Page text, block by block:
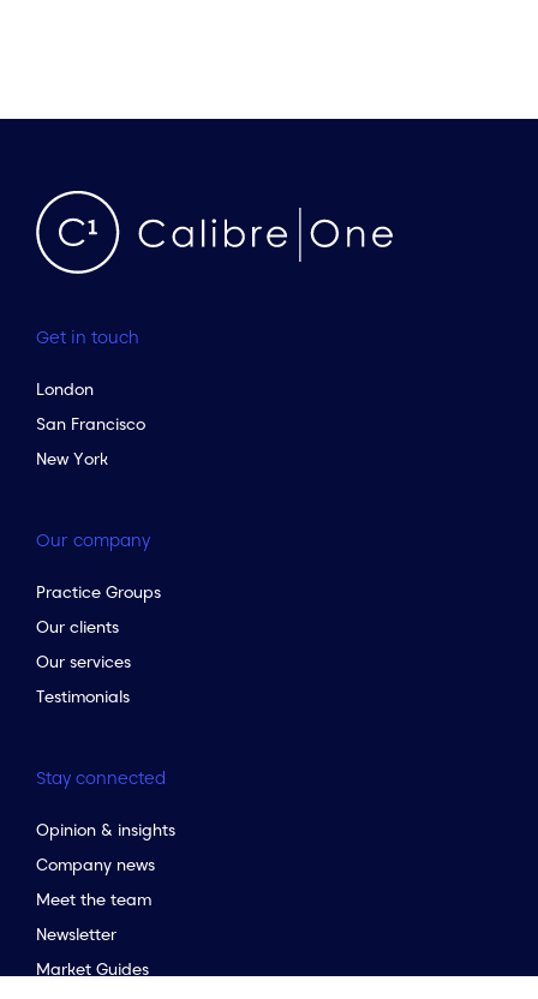
Get in touch
London
San Francisco
New York
Our company
Practice Groups
Our clients
Our services
Testimonials
Stay connected
Opinion & insights
Company news
Meet the team
Newsletter
Market Guides
the top of the page